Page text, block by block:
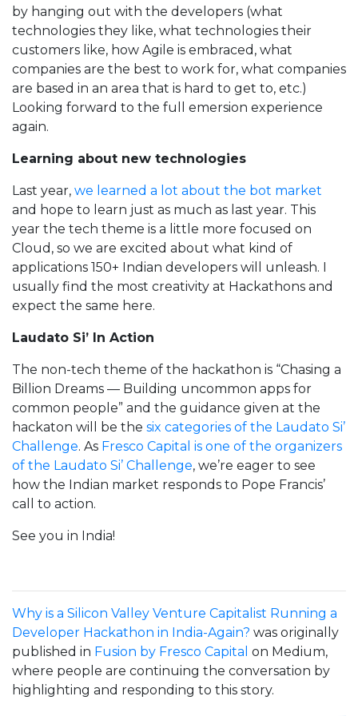
by hanging out with the developers (what
technologies they like, what technologies their
customers like, how Agile is embraced, what
companies are the best to work for, what companies
are based in an area that is hard to get to, etc.)
Looking forward to the full emersion experience
again.
Learning about new technologies
Last year, we learned a lot about the bot market
and hope to learn just as much as last year. This
year the tech theme is a little more focused on
Cloud, so we are excited about what kind of
applications 150+ Indian developers will unleash. I
usually find the most creativity at Hackathons and
expect the same here.
Laudato Si’ In Action
The non-tech theme of the hackathon is “Chasing a
Billion Dreams — Building uncommon apps for
common people” and the guidance given at the
hackaton will be the six categories of the Laudato Si’
Challenge. As Fresco Capital is one of the organizers
of the Laudato Si’ Challenge, we’re eager to see
how the Indian market responds to Pope Francis’
call to action.
See you in India!
Why is a Silicon Valley Venture Capitalist Running a
Developer Hackathon in India-Again? was originally
published in Fusion by Fresco Capital on Medium,
where people are continuing the conversation by
highlighting and responding to this story.